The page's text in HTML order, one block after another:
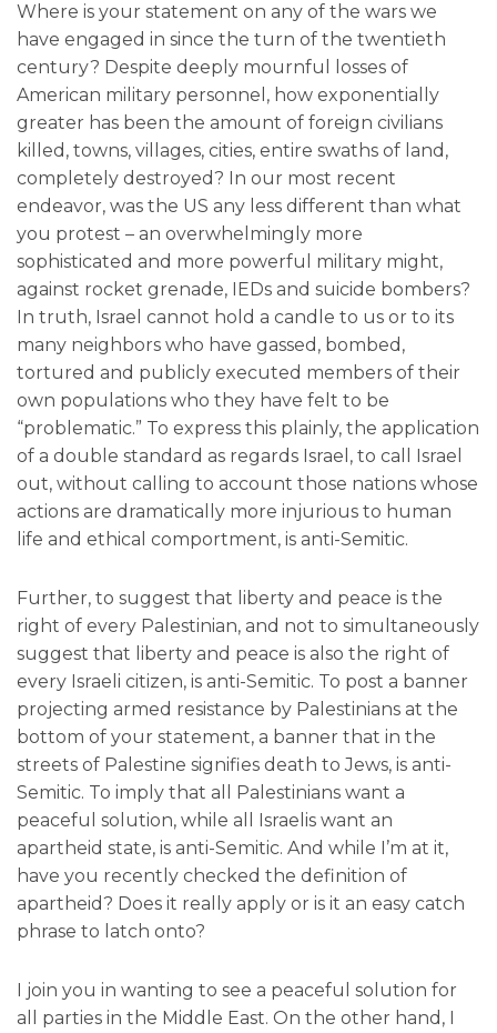
Where is your statement on any of the wars we
have engaged in since the turn of the twentieth
century? Despite deeply mournful losses of
American military personnel, how exponentially
greater has been the amount of foreign civilians
killed, towns, villages, cities, entire swaths of land,
completely destroyed? In our most recent
endeavor, was the US any less different than what
you protest – an overwhelmingly more
sophisticated and more powerful military might,
against rocket grenade, IEDs and suicide bombers?
In truth, Israel cannot hold a candle to us or to its
many neighbors who have gassed, bombed,
tortured and publicly executed members of their
own populations who they have felt to be
“problematic.” To express this plainly, the application
of a double standard as regards Israel, to call Israel
out, without calling to account those nations whose
actions are dramatically more injurious to human
life and ethical comportment, is anti-Semitic.
Further, to suggest that liberty and peace is the
right of every Palestinian, and not to simultaneously
suggest that liberty and peace is also the right of
every Israeli citizen, is anti-Semitic. To post a banner
projecting armed resistance by Palestinians at the
bottom of your statement, a banner that in the
streets of Palestine signifies death to Jews, is anti-
Semitic. To imply that all Palestinians want a
peaceful solution, while all Israelis want an
apartheid state, is anti-Semitic. And while I’m at it,
have you recently checked the definition of
apartheid? Does it really apply or is it an easy catch
phrase to latch onto?
I join you in wanting to see a peaceful solution for
all parties in the Middle East. On the other hand, I